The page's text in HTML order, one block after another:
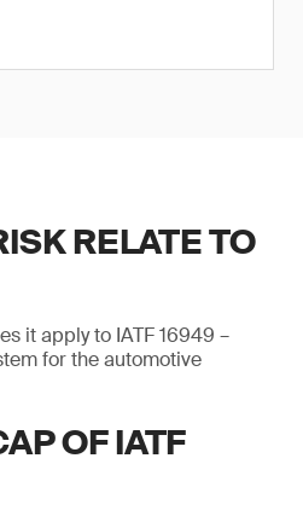
RELATE TO
it apply to IATF 16949 –
for the automotive
OF IATF